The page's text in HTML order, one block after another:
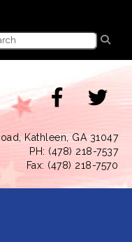
Kathleen, GA 31047
PH: (478) 218-7537
Fax: (478) 218-7570